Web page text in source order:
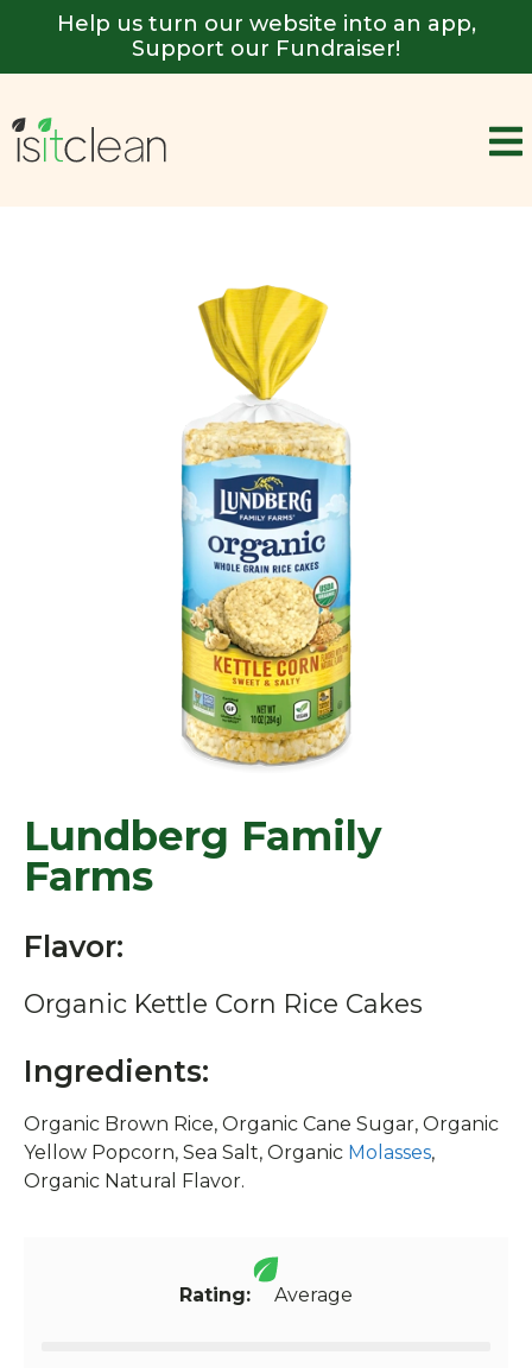
Help us turn our website into an app,
Support our Fundraiser!
Lundberg Family
Farms
Flavor:
Organic Kettle Corn Rice Cakes
Ingredients:
Organic Brown Rice, Organic Cane Sugar, Organic
Yellow Popcorn, Sea Salt, Organic Molasses,
Organic Natural Flavor.
Rating: Average